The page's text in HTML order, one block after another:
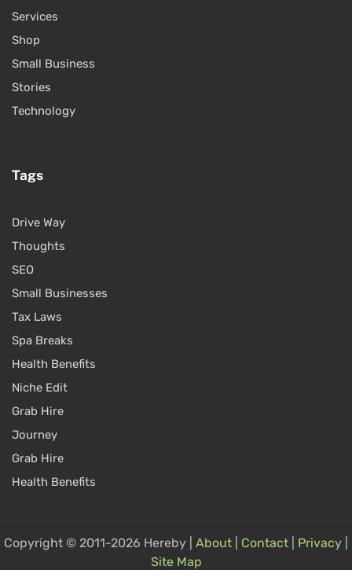
Services
Shop
Small Business
Stories
Technology
Tags
Drive Way
Thoughts
SEO
Small Businesses
Tax Laws
Spa Breaks
Health Benefits
Niche Edit
Grab Hire
Journey
Grab Hire
Health Benefits
Copyright © 2011-2026 Hereby | About Contact Privacy
Site Map